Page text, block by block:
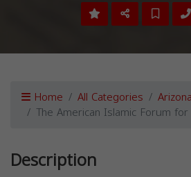
Home All Categories Arizona
The American Islamic Forum for
Description